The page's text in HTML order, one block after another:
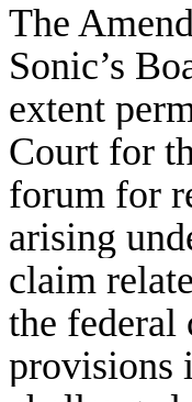
The
Sonic’s
extent
Court for
forum for
arising
claim
the
provisions